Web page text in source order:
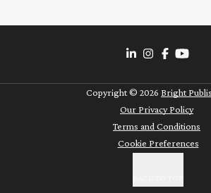
Copyright © 2026 Bright
Our Privacy Policy
Terms and Conditions
Cookie Preferences